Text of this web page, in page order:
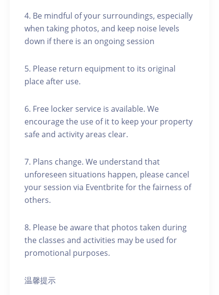
4. Be mindful of your surroundings, especially
when taking photos, and keep noise levels
down if there is an ongoing session
5. Please return equipment to its original
place after use.
6. Free locker service is available. We
encourage the use of it to keep your property
safe and activity areas clear.
7. Plans change. We understand that
unforeseen situations happen, please cancel
your session via Eventbrite for the fairness of
others.
8. Please be aware that photos taken during
the classes and activities may be used for
promotional purposes.
温馨提示